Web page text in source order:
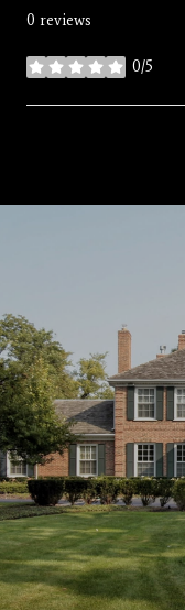
0 reviews
0/5
stars